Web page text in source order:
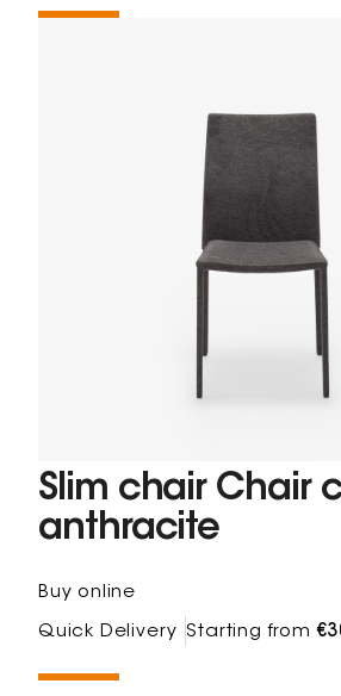
Slim chair Chair
anthracite
Buy online
Quick Delivery Starting from